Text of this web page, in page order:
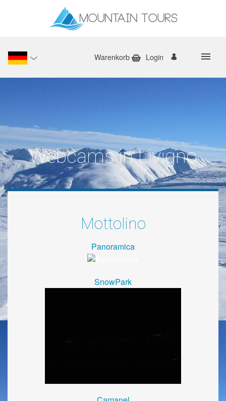
Login
Warenkorb
Webcams in Livigno
Mottolino
Panoramica
SnowPark